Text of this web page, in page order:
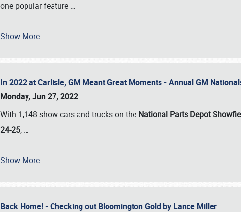
one popular feature …
Show More
In 2022 at Carlisle, GM Meant Great Moments - Annual GM
Monday, Jun 27, 2022
With 1,148 show cars and trucks on the National Parts Depot
24-25, …
Show More
Back Home! - Checking out Bloomington Gold by Lance Miller